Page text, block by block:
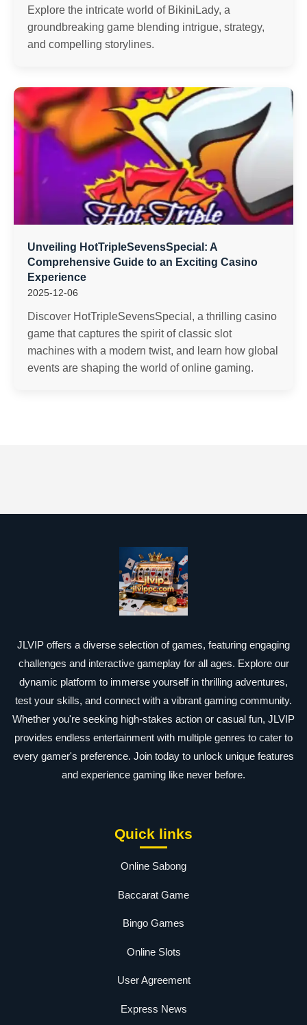
Explore the intricate world of BikiniLady, a
groundbreaking game blending intrigue, strategy,
and compelling storylines.
Unveiling HotTripleSevensSpecial: A
Comprehensive Guide to an Exciting Casino
Experience
2025-12-06
Discover HotTripleSevensSpecial, a thrilling casino
game that captures the spirit of classic slot
machines with a modern twist, and learn how global
events are shaping the world of online gaming.
JLVIP offers a diverse selection of games, featuring engaging
challenges and interactive gameplay for all ages. Explore our
dynamic platform to immerse yourself in thrilling adventures,
test your skills, and connect with a vibrant gaming community.
Whether you're seeking high-stakes action or casual fun, JLVIP
provides endless entertainment with multiple genres to cater to
every gamer's preference. Join today to unlock unique features
and experience gaming like never before.
Quick links
Online Sabong
Baccarat Game
Bingo Games
Online Slots
User Agreement
Express News